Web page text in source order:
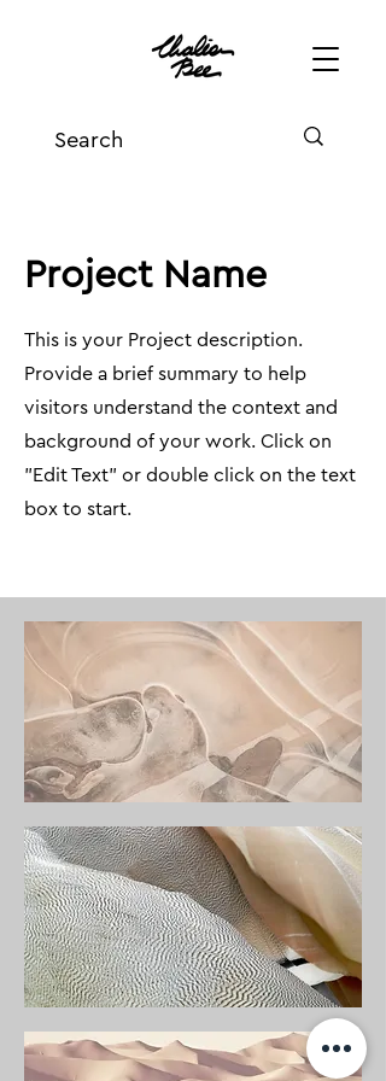
Project Name
This is your Project description.
Provide a brief summary to help
visitors understand the context and
background of your work. Click on
"Edit Text" or double click on the text
box to start.